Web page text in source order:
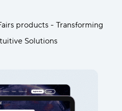
products - Transforming
Solutions